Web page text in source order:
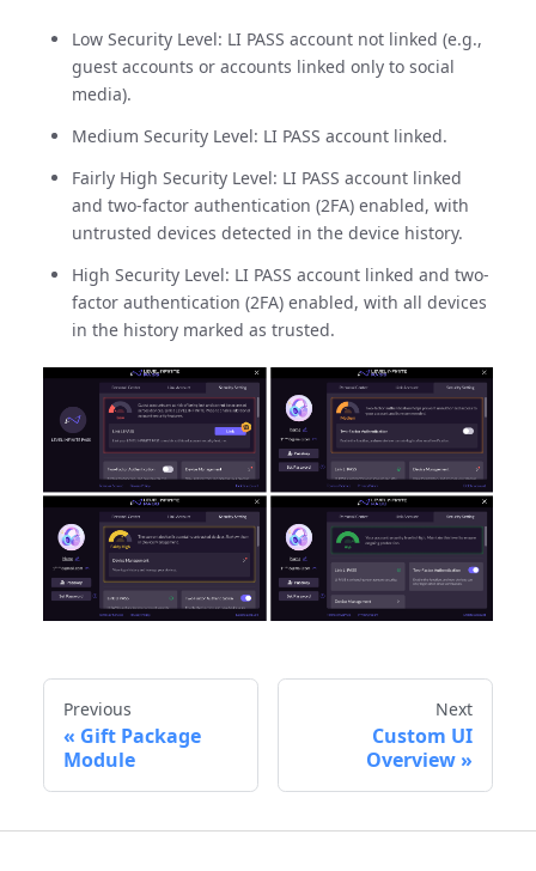
Low Security Level: LI PASS account not linked (e.g.,
guest accounts or accounts linked only to social
media).
Medium Security Level: LI PASS account linked.
Fairly High Security Level: LI PASS account linked
and two-factor authentication (2FA) enabled, with
untrusted devices detected in the device history.
High Security Level: LI PASS account linked and two-
factor authentication (2FA) enabled, with all devices
in the history marked as trusted.
Previous
Gift Package
Module
Next
Custom UI
Overview